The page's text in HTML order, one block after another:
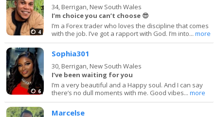
4
34, Berrigan, New South Wales
I’m choice you can’t choose 😎
I’m a Forex trader who loves the discipline that comes
with the job. I’ve got a rapport with God. I’m into...more
6
Sophia301
30, Berrigan, New South Wales
I’ve been waiting for you
I’m a very beautiful and a Happy soul. And I can say
there’s no dull moments with me. Good vibes...more
Marcelse